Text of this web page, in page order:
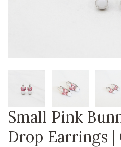
Small Pink
Drop Earrings |